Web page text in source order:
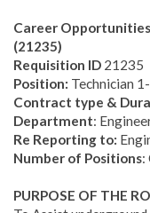
Career
(21235)
Requisition ID 21235
Position: Technician
Contract type &
Department:
Re Reporting to:
Number of Positions:
PURPOSE OF THE